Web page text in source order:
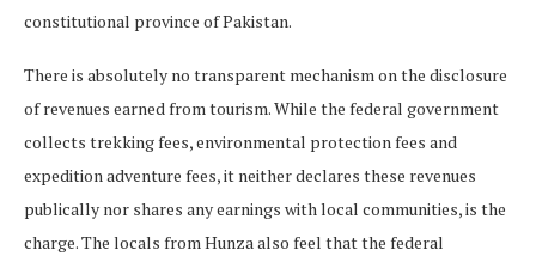
constitutional province of Pakistan.
There is absolutely no transparent mechanism on the disclosure
of revenues earned from tourism. While the federal government
collects trekking fees, environmental protection fees and
expedition adventure fees, it neither declares these revenues
publically nor shares any earnings with local communities, is the
charge. The locals from Hunza also feel that the federal